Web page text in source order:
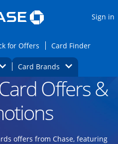
Sign in
cards page in the same
for Offers Opens Check for
Card FinderOpens
Category Dropdown
Card BrandsOpens Brands
credit card offers and
Offers &
offers from Chase, featuring